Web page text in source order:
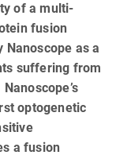
of a multi-
fusion
Nanoscope as a
suffering from
optogenetic
a fusion